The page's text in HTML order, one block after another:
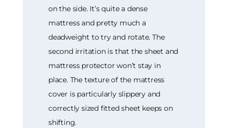
on the side. It’s quite a dense
mattress and pretty much a
deadweight to try and rotate. The
second irritation is that the sheet and
mattress protector won’t stay in
place. The texture of the mattress
cover is particularly slippery and
correctly sized fitted sheet keeps on
shifting.